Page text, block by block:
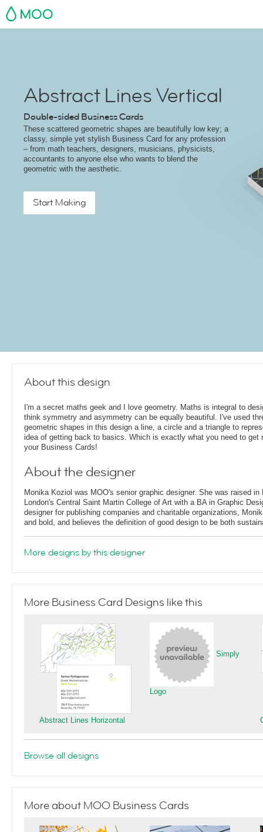
MOO
Abstract Lines Vertical
Double-sided Business Cards
These scattered geometric shapes are beautifully low key; a
classy, simple yet stylish Business Card for any profession
– from math teachers, designers, musicians, physicists,
accountants to anyone else who wants to blend the
geometric with the aesthetic.
Start Making
About this design
I'm a secret maths geek and I love geometry. Maths is integral to
think symmetry and asymmetry can be equally beautiful. I've used
geometric shapes in this design a line, a circle and a triangle to
idea of getting back to basics. Which is exactly what you need to get
your Business Cards!
About the designer
Monika Koziol was MOO's senior graphic designer. She was raised in
London's Central Saint Martin College of Art with a BA in Graphic
designer for publishing companies and charitable organizations,
and bold, and believes the definition of good design to be both
More designs by this designer
More Business Card Designs like this
Abstract Lines Horizontal
Simply
Logo
Browse all designs
More about MOO Business Cards